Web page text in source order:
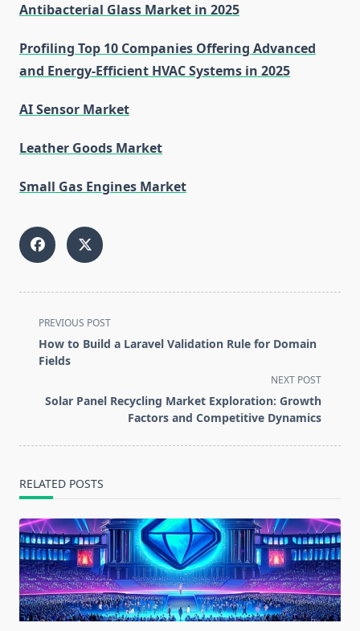
Antibacterial Glass Market in 2025
Profiling Top 10 Companies Offering Advanced
and Energy-Efficient HVAC Systems in 2025
AI Sensor Market
Leather Goods Market
Small Gas Engines Market
<span
class="nav-
subtitle
reader-
text">Page</span>
PREVIOUS POST
How to Build a Laravel Validation Rule for Domain
Fields
NEXT POST
Solar Panel Recycling Market Exploration: Growth
Factors and Competitive Dynamics
RELATED POSTS